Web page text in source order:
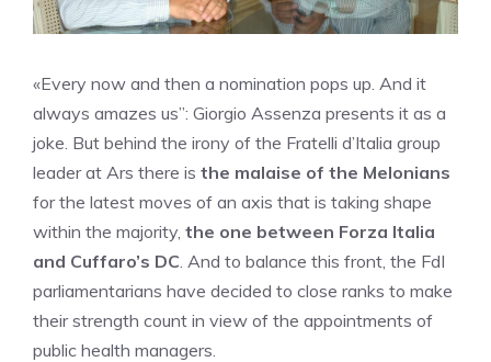
«Every now and then a nomination pops up. And it
always amazes us”: Giorgio Assenza presents it as a
joke. But behind the irony of the Fratelli d’Italia group
leader at Ars there is the malaise of the Melonians
for the latest moves of an axis that is taking shape
within the majority, the one between Forza Italia
and Cuffaro’s DC. And to balance this front, the FdI
parliamentarians have decided to close ranks to make
their strength count in view of the appointments of
public health managers.